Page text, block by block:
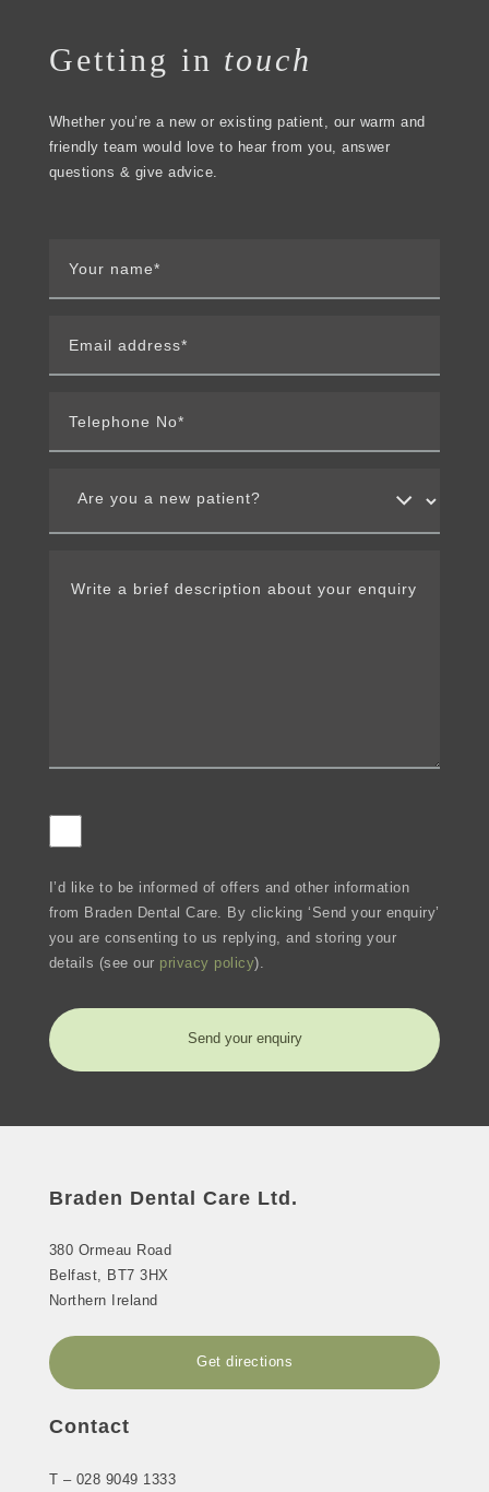
Getting in touch
Whether you’re a new or existing patient, our warm and
friendly team would love to hear from you, answer
questions & give advice.
I’d like to be informed of offers and other information
from Braden Dental Care. By clicking ‘Send your enquiry’
you are consenting to us replying, and storing your
details (see our privacy policy).
Send your enquiry
Braden Dental Care Ltd.
380 Ormeau Road
Belfast, BT7 3HX
Northern Ireland
Get directions
Contact
T – 028 9049 1333